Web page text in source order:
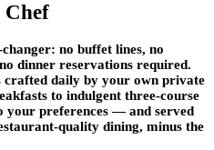
Chef
no buffet lines, no
dinner reservations required.
crafted daily by your own private
to indulgent three-course
your preferences — and served
quality dining, minus the